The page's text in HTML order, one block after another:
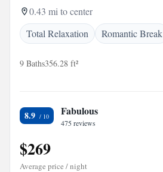
0.43 mi to center
Total Relaxation
Romantic Break
9 Baths356.28 ft²
8.9 Fabulous
475 reviews
$269
Average price / night